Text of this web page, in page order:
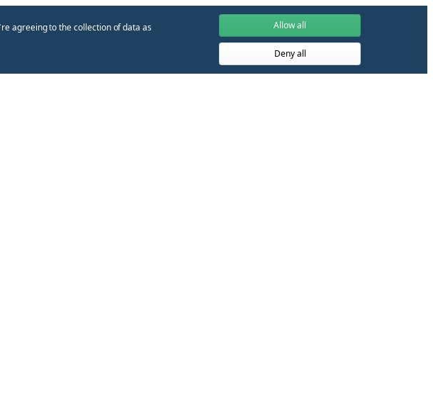
agreeing to the collection of data as
Allow all
Deny all